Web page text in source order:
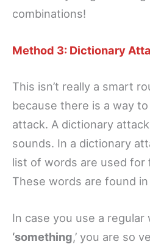
combinations!
Method 3: Dictionary
This isn’t really a smart
because there is a way
attack. A dictionary
sounds. In a dictionary
list of words are used for
These words are found
In case you use a regular
‘something,’ you are so